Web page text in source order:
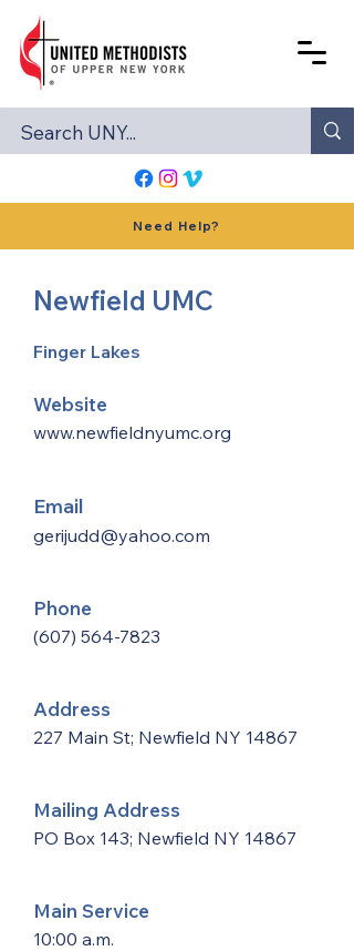
Need Help?
Newfield UMC
Finger Lakes
Website
www.newfieldnyumc.org
Email
gerijudd@yahoo.com
Phone
(607) 564-7823
Address
227 Main St; Newfield NY 14867
Mailing Address
PO Box 143; Newfield NY 14867
Main Service
10:00 a.m.